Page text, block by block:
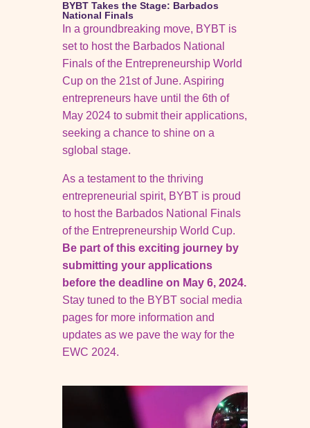
BYBT Takes the Stage: Barbados
National Finals
In a groundbreaking move, BYBT is
set to host the Barbados National
Finals of the Entrepreneurship World
Cup on the 21st ofJune. Aspiring
entrepreneurs have until the 6th of
May 2024 to submit their applications,
seeking a chance to shine on a
sglobal stage.
As a testament to the thriving
entrepreneurial spirit, BYBT is proud
to host the Barbados National Finals
of the Entrepreneurship World Cup.
Be part of this exciting journey by
submitting your applications
before the deadline on May 6, 2024.
Stay tuned to the BYBT social media
pages for more information and
updates as we pave the way for the
EWC 2024.